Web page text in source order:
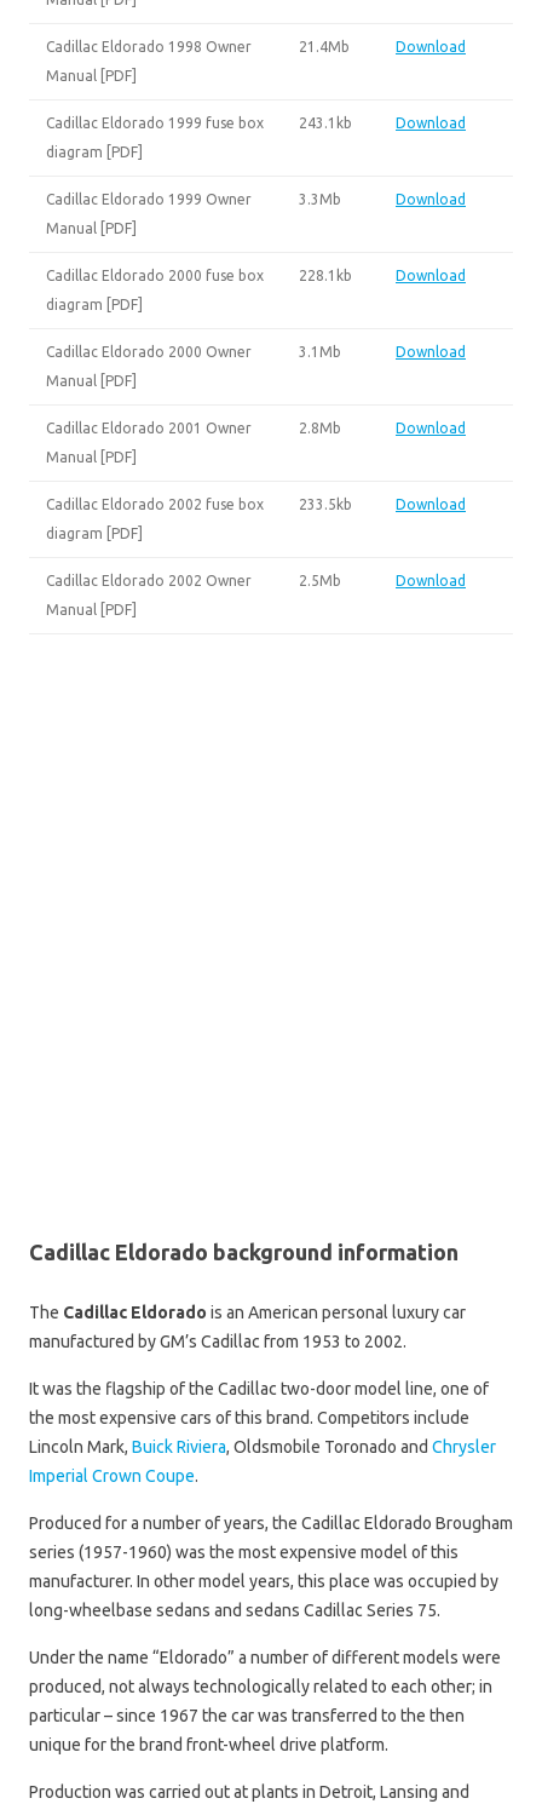
Cadillac Eldorado 1998 Owner
Manual [PDF]
21.4Mb Download
Cadillac Eldorado 1999 fuse box
diagram [PDF]
243.1kb Download
Cadillac Eldorado 1999 Owner
Manual [PDF]
3.3Mb Download
Cadillac Eldorado 2000 fuse box
diagram [PDF]
228.1kb Download
Cadillac Eldorado 2000 Owner
Manual [PDF]
3.1Mb Download
Cadillac Eldorado 2001 Owner
Manual [PDF]
2.8Mb Download
Cadillac Eldorado 2002 fuse box
diagram [PDF]
233.5kb Download
Cadillac Eldorado 2002 Owner
Manual [PDF]
2.5Mb Download
Cadillac Eldorado background information
The Cadillac Eldorado is an American personal luxury car
manufactured by GM’s Cadillac from 1953 to 2002.
It was the flagship of the Cadillac two-door model line, one of
the most expensive cars of this brand. Competitors include
Lincoln Mark, Buick Riviera, Oldsmobile Toronado and Chrysler
Imperial Crown Coupe.
Produced for a number of years, the Cadillac Eldorado Brougham
series (1957-1960) was the most expensive model of this
manufacturer. In other model years, this place was occupied by
long-wheelbase sedans and sedans Cadillac Series 75.
Under the name “Eldorado” a number of different models were
produced, not always technologically related to each other; in
particular – since 1967 the car was transferred to the then
unique for the brand front-wheel drive platform.
Production was carried out at plants in Detroit, Lansing and